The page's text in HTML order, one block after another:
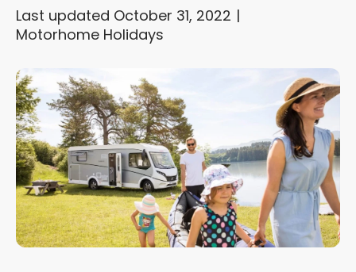
Last updated October 31, 2022
Motorhome Holidays